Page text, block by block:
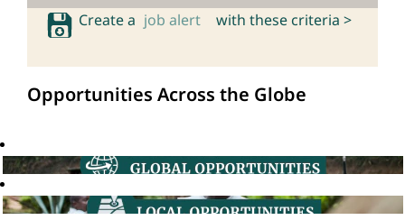
Create a job alert with these criteria >
Opportunities Across the Globe